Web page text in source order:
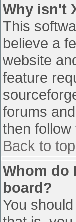
Why isn't
This
believe a
website
feature
forums
then
Back to top
Whom do
board?
You